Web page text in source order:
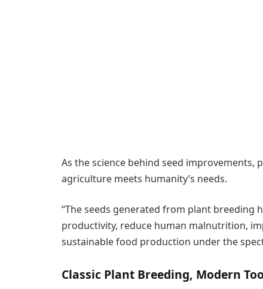
As the science behind seed
agriculture meets humanity’s needs.
“The seeds generated from plant breeding
productivity, reduce human malnutrition,
sustainable food production under the
Classic Plant Breeding, Modern